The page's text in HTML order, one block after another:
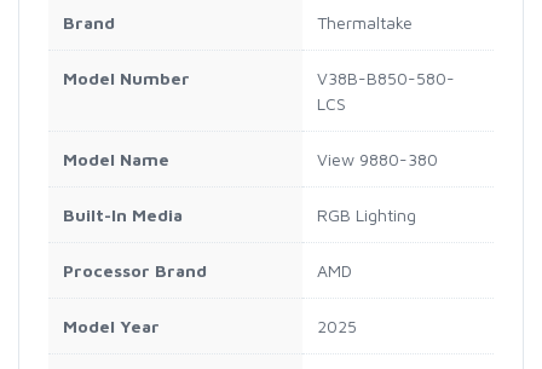
Brand Thermaltake
Model Number
V38B-B850-580-
LCS
Model Name View 9880-380
Built-In Media RGB Lighting
Processor Brand AMD
Model Year 2025